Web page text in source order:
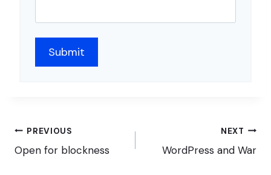
Post
navigation
PREVIOUS
Open for blockness
NEXT
WordPress and War